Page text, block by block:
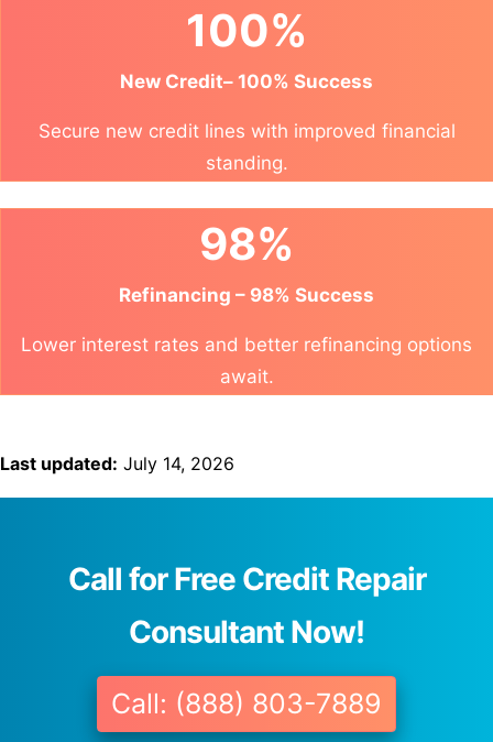
100%
New Credit– 100% Success
Secure new credit lines with improved financial
standing.
98%
Refinancing – 98% Success
Lower interest rates and better refinancing options
await.
Last updated: July 14, 2026
Call for Free Credit Repair
Consultant Now!
Call: (888) 803-7889